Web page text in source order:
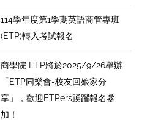
114學年度第1學期英語商管專班
(ETP)轉入考試報名
商學院 ETP將於2025/9/26舉辦
「ETP同樂會-校友回娘家分
享」，歡迎ETPers踴躍報名參
加！